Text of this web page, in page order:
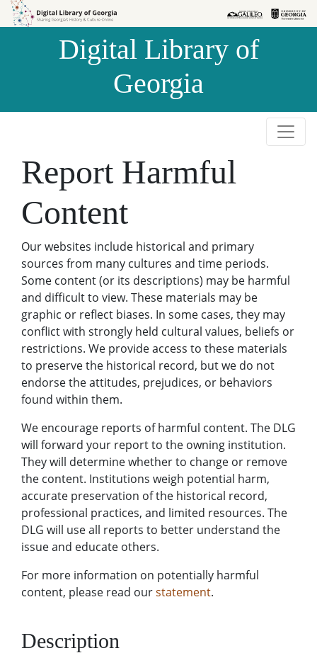
Skip to
Skip to
Digital Library of
Georgia
Report Harmful
Content
Our websites include historical and primary
sources from many cultures and time periods.
Some content (or its descriptions) may be harmful
and difficult to view. These materials may be
graphic or reflect biases. In some cases, they may
conflict with strongly held cultural values, beliefs or
restrictions. We provide access to these materials
to preserve the historical record, but we do not
endorse the attitudes, prejudices, or behaviors
found within them.
We encourage reports of harmful content. The DLG
will forward your report to the owning institution.
They will determine whether to change or remove
the content. Institutions weigh potential harm,
accurate preservation of the historical record,
professional practices, and limited resources. The
DLG will use all reports to better understand the
issue and educate others.
For more information on potentially harmful
content, please read ourstatement.
Description